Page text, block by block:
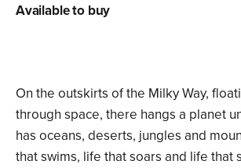
On the outskirts of the Milky Way,
through space, there hangs a planet
has oceans, deserts, jungles and
that swims, life that soars and life that
Available to buy